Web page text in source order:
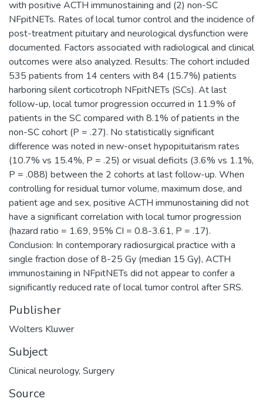
with positive ACTH immunostaining and (2) non-SC
NFpitNETs. Rates of local tumor control and the incidence of
post-treatment pituitary and neurological dysfunction were
documented. Factors associated with radiological and clinical
outcomes were also analyzed. Results: The cohort included
535 patients from 14 centers with 84 (15.7%) patients
harboring silent corticotroph NFpitNETs (SCs). At last
follow-up, local tumor progression occurred in 11.9% of
patients in the SC compared with 8.1% of patients in the
non-SC cohort (P = .27). No statistically significant
difference was noted in new-onset hypopituitarism rates
(10.7% vs 15.4%, P = .25) or visual deficits (3.6% vs 1.1%,
P = .088) between the 2 cohorts at last follow-up. When
controlling for residual tumor volume, maximum dose, and
patient age and sex, positive ACTH immunostaining did not
have a significant correlation with local tumor progression
(hazard ratio = 1.69, 95% CI = 0.8-3.61, P = .17).
Conclusion: In contemporary radiosurgical practice with a
single fraction dose of 8-25 Gy (median 15 Gy), ACTH
immunostaining in NFpitNETs did not appear to confer a
significantly reduced rate of local tumor control after SRS.
Publisher
Wolters Kluwer
Subject
Clinical neurology, Surgery
Source